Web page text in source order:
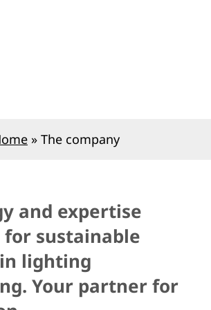
» The company
and expertise
for sustainable
lighting
Your partner for